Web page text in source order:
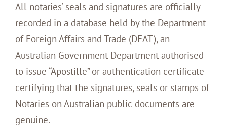
All notaries’ seals and signatures are officially
recorded in a database held by the Department
of Foreign Affairs and Trade (DFAT), an
Australian Government Department authorised
to issue “Apostille” or authentication certificate
certifying that the signatures, seals or stamps of
Notaries on Australian public documents are
genuine.